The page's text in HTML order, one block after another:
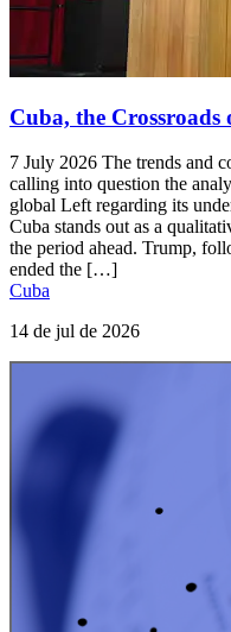
Cuba, the Crossroads
7 July 2026 The trends and
calling into question the
global Left regarding its
Cuba stands out as a
the period ahead. Trump,
ended the […]
Cuba
14 de jul de 2026